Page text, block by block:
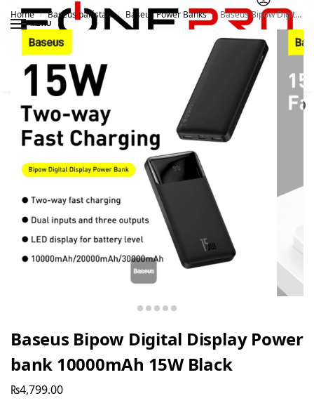
MENU
Search
0
Home / Baseus pakistan / Baseus Power Banks / Baseus Bipow Digital Display Power bank 10000mAh 15W Black
Baseus Bipow Digital Display Power
bank 10000mAh 15W Black
₨4,799.00